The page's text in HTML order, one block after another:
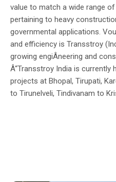
value to match a wide range
pertaining to heavy
governmental applications.
and efficiency is Transstroy
growing engiÂ­neering and
Â“Transstroy India is currently
projects at Bhopal, Tirupati,
to Tirunelveli, Tindivanam to